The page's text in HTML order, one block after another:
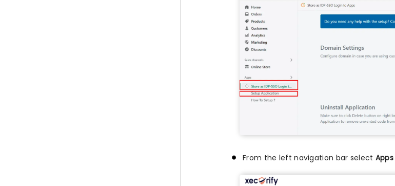
From the left navigation bar select Apps